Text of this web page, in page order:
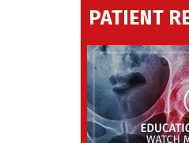
PATIENT